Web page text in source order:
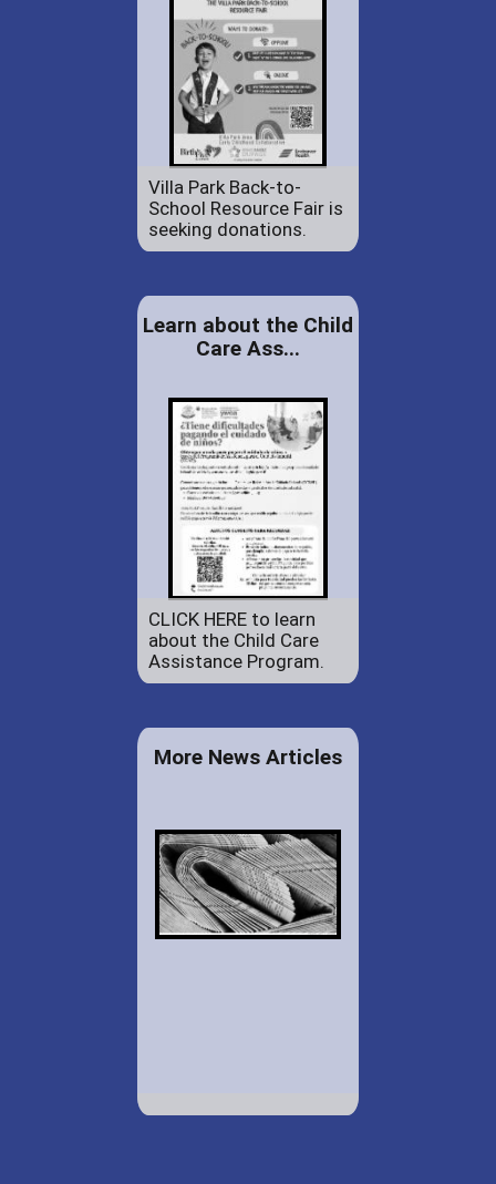
Villa Park Back-to-
School Resource Fair is
seeking donations.
Learn about the Child
Care Ass...
CLICK HERE to learn
about the Child Care
Assistance Program.
More News Articles